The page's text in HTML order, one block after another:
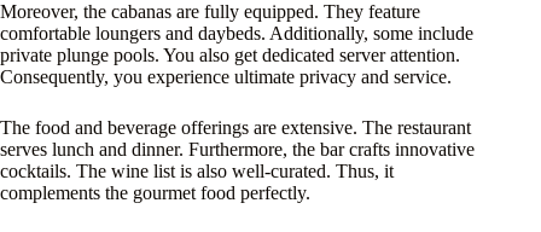
Moreover, the cabanas are fully equipped. They feature
comfortable loungers and daybeds. Additionally, some include
private plunge pools. You also get dedicated server attention.
Consequently, you experience ultimate privacy and service.
The food and beverage offerings are extensive. The restaurant
serves lunch and dinner. Furthermore, the bar crafts innovative
cocktails. The wine list is also well-curated. Thus, it
complements the gourmet food perfectly.